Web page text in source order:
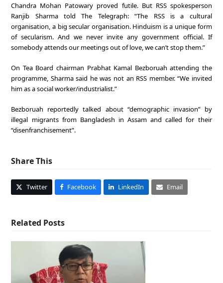
Chandra Mohan Patowary proved futile. But RSS spokesperson
Ranjib Sharma told The Telegraph: “The RSS is a cultural
organisation, a big secular organisation. Hinduism is a unique form
of secularism. And we never invite any government official. If
somebody attends our meetings out of love, we can’t stop them.”
On Tea Board chairman Prabhat Kamal Bezboruah attending the
programme, Sharma said he was not an RSS member. “We invited
him as a social worker/industrialist.”
Bezboruah reportedly talked about “demographic invasion” by
illegal migrants from Bangladesh in Assam and called for their
“disenfranchisement”.
Share This
Twitter Facebook LinkedIn Email
Related Posts